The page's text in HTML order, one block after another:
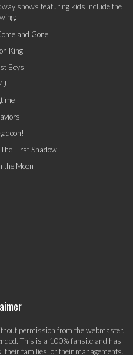
shows featuring kids include the
and Gone
King
Boys
First Shadow
the Moon
permission from the webmaster.
This is a 100% fansite and has
their families, or their managements.